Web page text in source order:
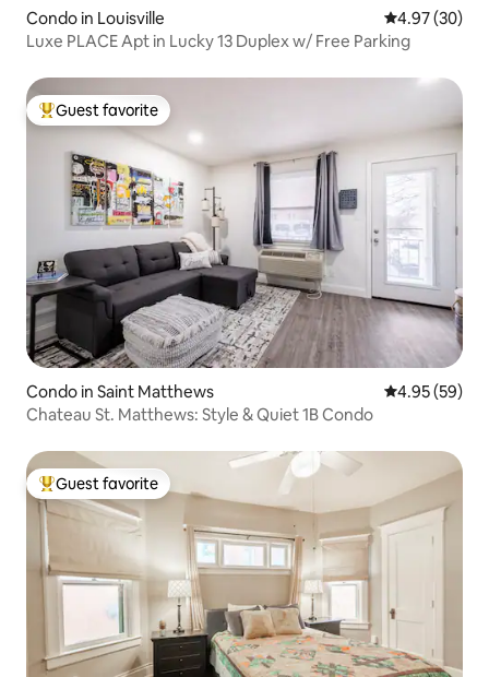
Condo in Louisville 4.97 out of 5
4.97 (30)
Luxe PLACE Apt in Lucky 13 Duplex w/ Free Parking
Top guest favorite
Guest favorite
Condo in Saint Matthews 4.95 out of 5
4.95 (59)
Chateau St. Matthews: Style & Quiet 1B Condo
Top guest favorite
Guest favorite